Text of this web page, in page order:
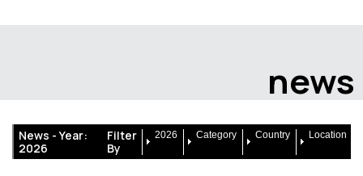
news
News -Year:
2026
Filter
By
2026 Category Country Location